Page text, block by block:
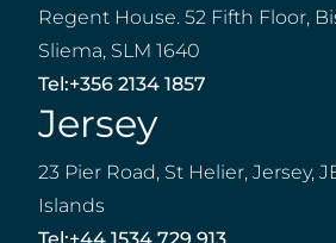
Regent House. 52 Fifth Floor,
Sliema, SLM 1640
Tel:+356 2134 1857
Jersey
23 Pier Road, St Helier, Jersey,
Islands